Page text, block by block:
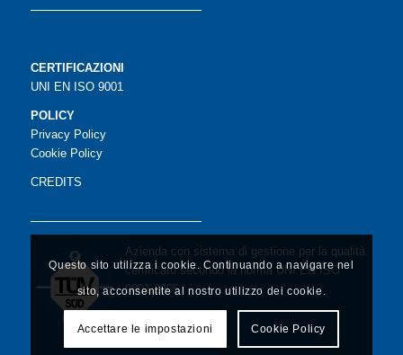
CERTIFICAZIONI
UNI EN ISO 9001
POLICY
Privacy Policy
Cookie Policy
CREDITS
Azienda con sistema di gestione per la qualità
certificato secondo la norma UNI EN ISO
9001:2005
Questo sito utilizza i cookie. Continuando a navigare nel
sito, acconsentite al nostro utilizzo dei cookie.
Accettare le impostazioni Cookie Policy